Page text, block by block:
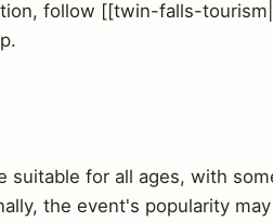
follow [[twin-falls-
suitable for all ages, with
the event's popularity